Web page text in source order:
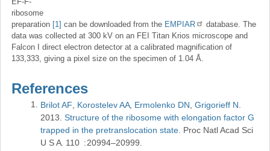
ribosome
preparation [1] can be downloaded from the EMPIAR
database. The
data was collected at 300 kV on an FEI Titan Krios microscope and
Falcon I direct electron detector at a calibrated magnification of
133,333, giving a pixel size on the specimen of 1.04 Å.
References
Brilot AF Korostelev AA Ermolenko DN Grigorieff N
2013 Structure of the ribosome with elongation factor G
trapped in the pretranslocation state Proc Natl Acad Sci
U S A 110 20994–20999